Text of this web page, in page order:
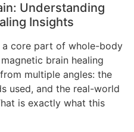
Understanding
Insights
a core part of whole-body
brain healing
multiple angles: the
used, and the real-world
is exactly what this